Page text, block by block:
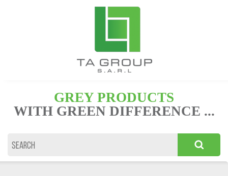
GREY PRODUCTS
WITH GREEN DIFFERENCE ...